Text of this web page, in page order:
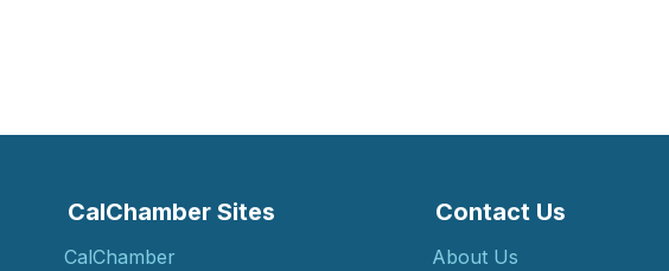
CalChamber Sites
CalChamber
Contact Us
About Us